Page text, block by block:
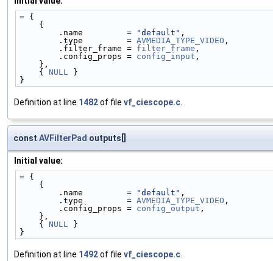
= {
    {
        .name         =
"default" ,
        .type         =
AVMEDIA_TYPE_VIDEO ,
        .filter_frame =
filter_frame,
        .config_props =
config_input ,
    },
    {
NULL
}
}
Definition at line 1482of file vf_ciescope.c
const AVFilterPad outputs[]
Initial value:
= {
    {
        .name         =
"default" ,
        .type         =
AVMEDIA_TYPE_VIDEO ,
        .config_props =
config_output ,
    },
    {
NULL
}
}
Definition at line 1492of file vf_ciescope.c